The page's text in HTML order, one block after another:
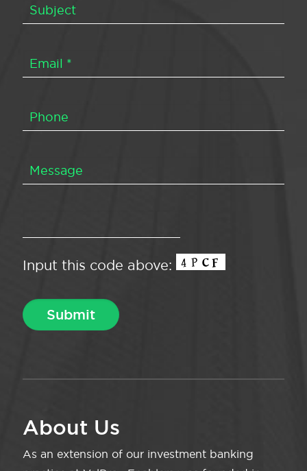
Input this code above:
About Us
As an extension of our investment banking